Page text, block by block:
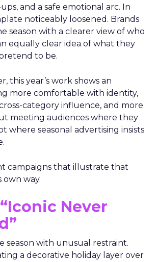
and a safe emotional arc. In
noticeably loosened. Brands
season with a clearer view of who
equally clear idea of what they
to be.
this year’s work shows an
more comfortable with identity,
category influence, and more
meeting audiences where they
where seasonal advertising insists
campaigns that illustrate that
own way.
“Iconic Never
season with unusual restraint.
a decorative holiday layer over